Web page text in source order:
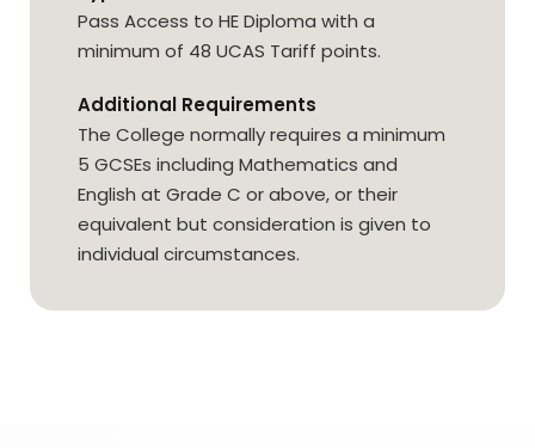
Pass Access to HE Diploma with a
minimum of 48 UCAS Tariff points.
Additional Requirements
The College normally requires a minimum
5 GCSEs including Mathematics and
English at Grade C or above, or their
equivalent but consideration is given to
individual circumstances.